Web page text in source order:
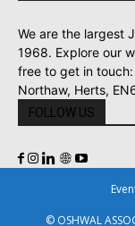
We are the largest
1968. Explore our
free to get in touch:
Northaw, Herts,
FOLLOW US
© OSHWAL